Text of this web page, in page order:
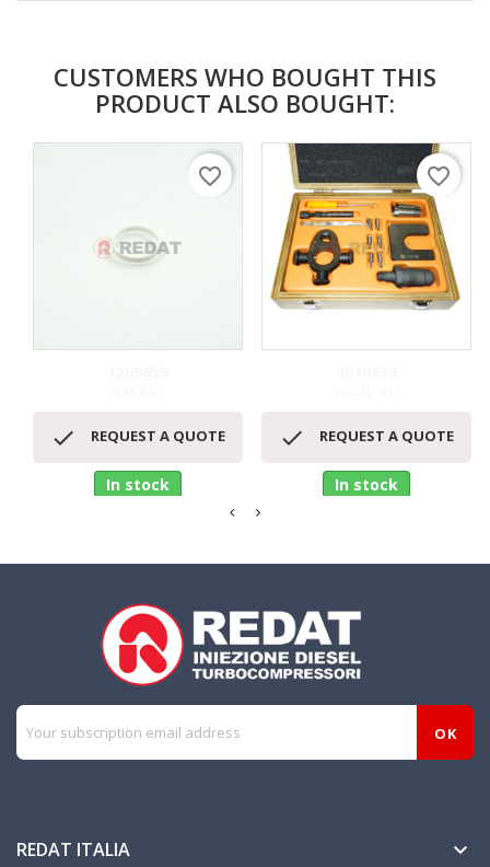
CUSTOMERS WHO BOUGHT THIS
PRODUCT ALSO BOUGHT:
 REQUEST A QUOTE
In stock
favorite_border
 REQUEST A QUOTE
In stock
favorite_border
REDAT ITALIA 